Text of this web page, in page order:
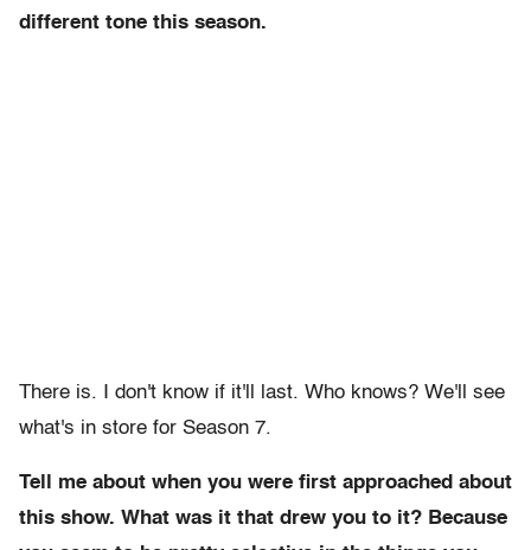
different tone this season.
There is. I don't know if it'll last. Who knows? We'll see
what's in store for Season 7.
Tell me about when you were first approached about
this show. What was it that drew you to it? Because